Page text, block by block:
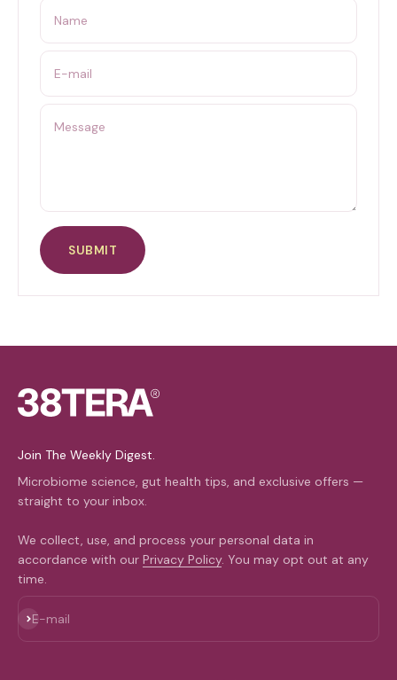
Name
E-mail
Message
SUBMIT
Join The Weekly Digest.
Microbiome science, gut health tips, and exclusive offers —
straight to your inbox.
We collect, use, and process your personal data in
accordance with our Privacy Policy. You may opt out at any
time.
E-mail
Subscribe